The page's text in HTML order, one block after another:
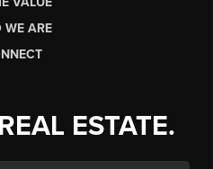
WE ARE
ESTATE.